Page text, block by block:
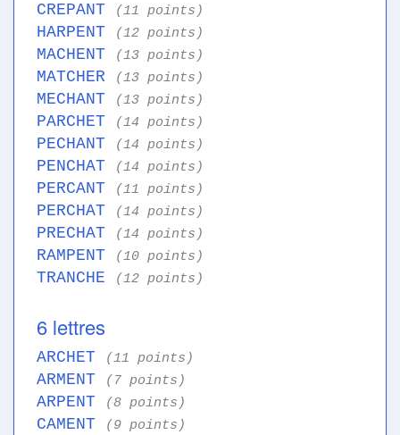
CREPANT (11 points)
HARPENT (12 points)
MACHENT (13 points)
MATCHER (13 points)
MECHANT (13 points)
PARCHET (14 points)
PECHANT (14 points)
PENCHAT (14 points)
PERCANT (11 points)
PERCHAT (14 points)
PRECHAT (14 points)
RAMPENT (10 points)
TRANCHE (12 points)
6 lettres
ARCHET (11 points)
ARMENT (7 points)
ARPENT (8 points)
CAMENT (9 points)